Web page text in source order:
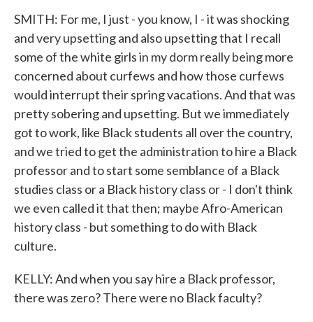
SMITH: For me, I just - you know, I - it was shocking
and very upsetting and also upsetting that I recall
some of the white girls in my dorm really being more
concerned about curfews and how those curfews
would interrupt their spring vacations. And that was
pretty sobering and upsetting. But we immediately
got to work, like Black students all over the country,
and we tried to get the administration to hire a Black
professor and to start some semblance of a Black
studies class or a Black history class or - I don't think
we even called it that then; maybe Afro-American
history class - but something to do with Black
culture.
KELLY: And when you say hire a Black professor,
there was zero? There were no Black faculty?